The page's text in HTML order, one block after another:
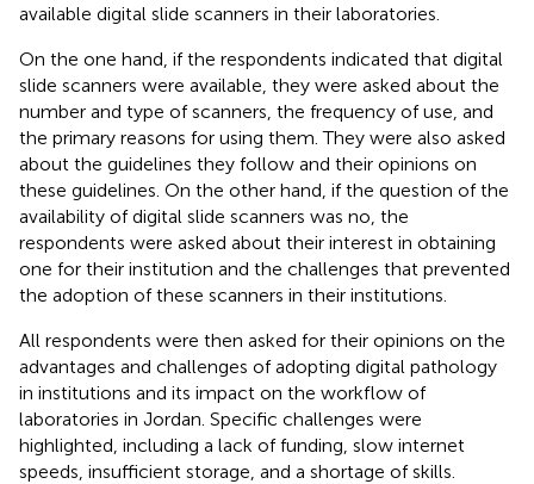
available digital slide scanners in their laboratories.
On the one hand, if the respondents indicated that digital
slide scanners were available, they were asked about the
number and type of scanners, the frequency of use, and
the primary reasons for using them. They were also asked
about the guidelines they follow and their opinions on
these guidelines. On the other hand, if the question of the
availability of digital slide scanners was no, the
respondents were asked about their interest in obtaining
one for their institution and the challenges that prevented
the adoption of these scanners in their institutions.
All respondents were then asked for their opinions on the
advantages and challenges of adopting digital pathology
in institutions and its impact on the workflow of
laboratories in Jordan. Specific challenges were
highlighted, including a lack of funding, slow internet
speeds, insufficient storage, and a shortage of skills.